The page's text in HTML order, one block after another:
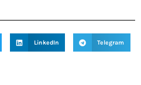
LinkedIn Telegram